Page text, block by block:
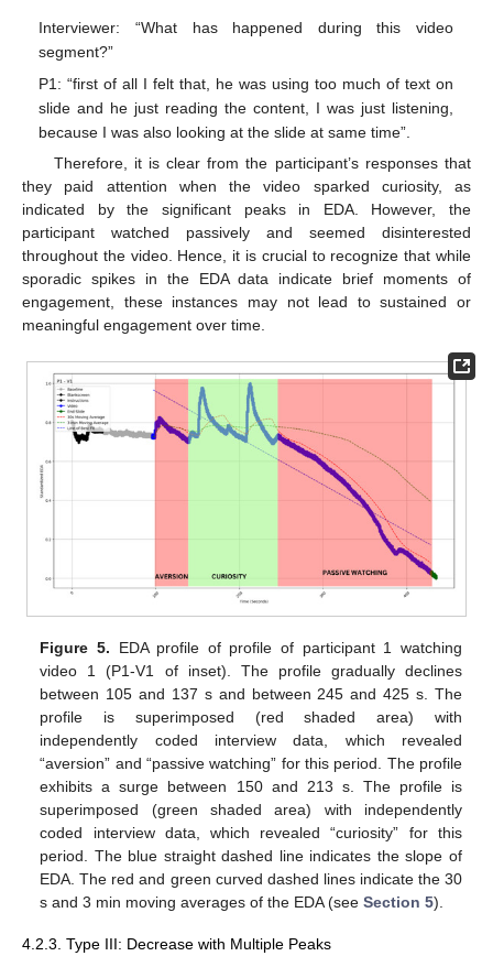
Interviewer: “What has happened during this video
segment?”
P1: “first of all I felt that, he was using too much of text on
slide and he just reading the content, I was just listening,
because I was also looking at the slide at same time”.
Therefore, it is clear from the participant’s responses that
they paid attention when the video sparked curiosity, as
indicated by the significant peaks in EDA. However, the
participant watched passively and seemed disinterested
throughout the video. Hence, it is crucial to recognize that while
sporadic spikes in the EDA data indicate brief moments of
engagement, these instances may not lead to sustained or
meaningful engagement over time.
Figure 5. EDA profile of profile of participant 1 watching
video 1 (P1-V1 of inset). The profile gradually declines
between 105 and 137 s and between 245 and 425 s. The
profile is superimposed (red shaded area) with
independently coded interview data, which revealed
“aversion” and “passive watching” for this period. The profile
exhibits a surge between 150 and 213 s. The profile is
superimposed (green shaded area) with independently
coded interview data, which revealed “curiosity” for this
period. The blue straight dashed line indicates the slope of
EDA. The red and green curved dashed lines indicate the 30
s and 3 min moving averages of the EDA (seeSection 5).
4.2.3. Type III: Decrease with Multiple Peaks